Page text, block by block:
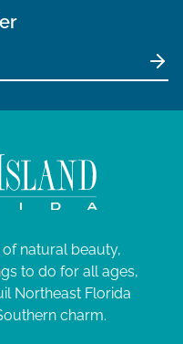
natural beauty,
to do for all ages,
Northeast Florida
charm.